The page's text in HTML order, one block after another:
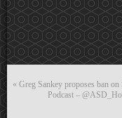
« Greg Sankey proposes ban
Podcast –